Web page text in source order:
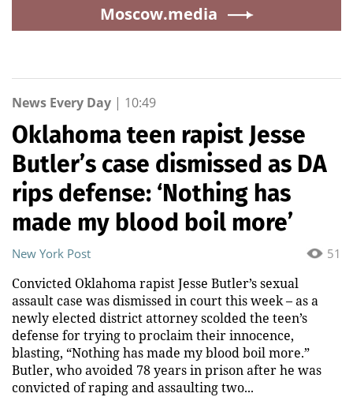
Moscow.media
News Every Day | 10:49
Oklahoma teen rapist Jesse
Butler’s case dismissed as DA
rips defense: ‘Nothing has
made my blood boil more’
51
New York Post
Convicted Oklahoma rapist Jesse Butler’s sexual
assault case was dismissed in court this week – as a
newly elected district attorney scolded the teen’s
defense for trying to proclaim their innocence,
blasting, “Nothing has made my blood boil more.”
Butler, who avoided 78 years in prison after he was
convicted of raping and assaulting two...